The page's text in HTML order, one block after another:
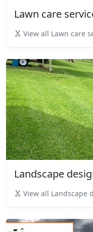
Lawn care
View all Lawn care
Landscape
View all Landscape